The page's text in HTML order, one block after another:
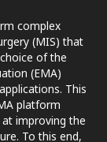
paper
the
a
whether
or contrasts
label
complex
(MIS) that
of the
(EMA)
This
platform
improving the
To this end,